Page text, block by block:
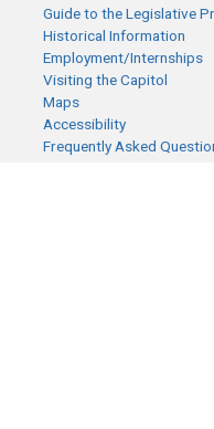
Guide to the Legislative
Historical Information
Employment/Internships
Visiting the Capitol
Maps
Accessibility
Frequently Asked